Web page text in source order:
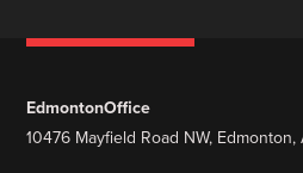
EdmontonOffice
10476 Mayfield Road NW, Edmonton,